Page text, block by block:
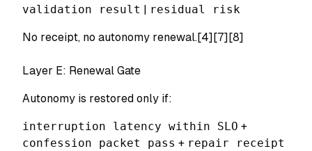
validation result | residual risk
No receipt, no autonomy renewal.[4][7][8]
Layer E: Renewal Gate
Autonomy is restored only if:
interruption latency within SLO +
confession packet pass + repair receipt